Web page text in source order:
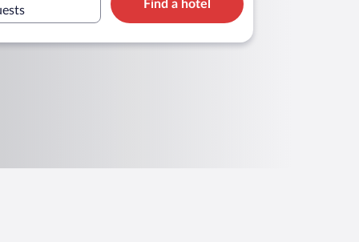
Find a hotel